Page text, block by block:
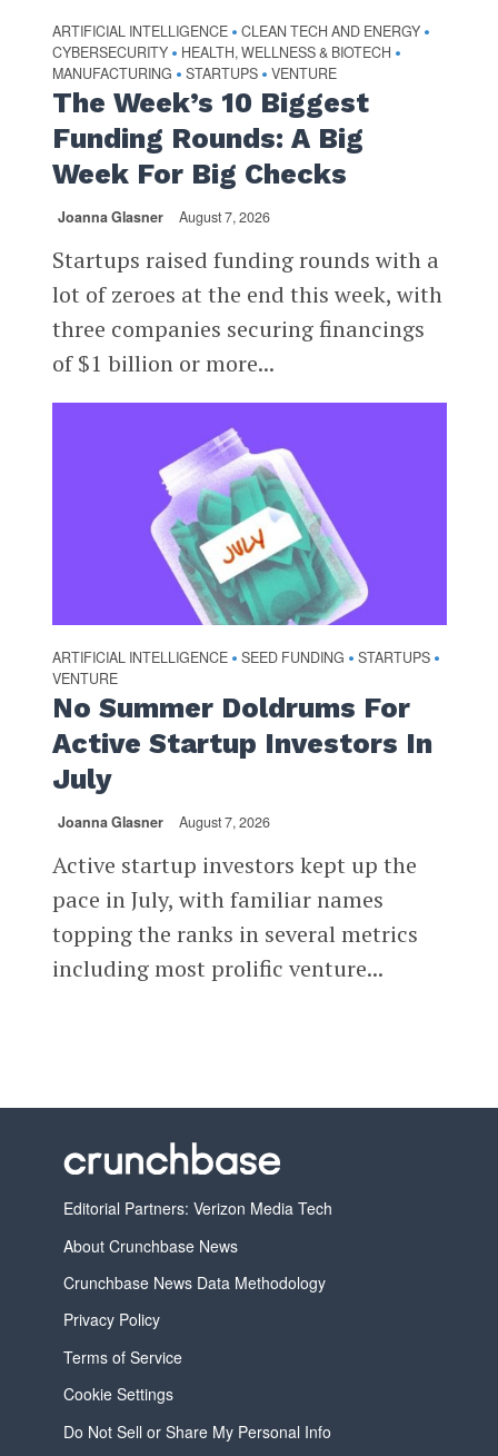
ARTIFICIAL INTELLIGENCE • CLEAN TECH AND ENERGY •
CYBERSECURITY • HEALTH, WELLNESS & BIOTECH •
MANUFACTURING • STARTUPS • VENTURE
The Week’s 10 Biggest
Funding Rounds: A Big
Week For Big Checks
Joanna Glasner August 7, 2026
Startups raised funding rounds with a
lot of zeroes at the end this week, with
three companies securing financings
of $1 billion or more...
ARTIFICIAL INTELLIGENCE • SEED FUNDING • STARTUPS •
VENTURE
No Summer Doldrums For
Active Startup Investors In
July
Joanna Glasner August 7, 2026
Active startup investors kept up the
pace in July, with familiar names
topping the ranks in several metrics
including most prolific venture...
Editorial Partners: Verizon Media Tech
About Crunchbase News
Crunchbase News Data Methodology
Privacy Policy
Terms of Service
Cookie Settings
Do Not Sell or Share My Personal Info